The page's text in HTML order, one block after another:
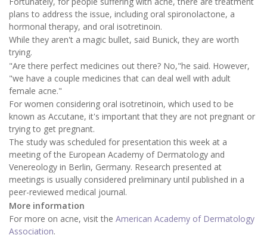
plans to address the issue, including oral spironolactone, a
hormonal therapy, and oral isotretinoin.
While they aren't a magic bullet, said Bunick, they are worth
trying.
"Are there perfect medicines out there? No,"he said. However,
"we have a couple medicines that can deal well with adult
female acne."
For women considering oral isotretinoin, which used to be
known as Accutane, it's important that they are not pregnant or
trying to get pregnant.
The study was scheduled for presentation this week at a
meeting of the European Academy of Dermatology and
Venereology in Berlin, Germany. Research presented at
meetings is usually considered preliminary until published in a
peer-reviewed medical journal.
More information
For more on acne, visit the American Academy of Dermatology
Association.